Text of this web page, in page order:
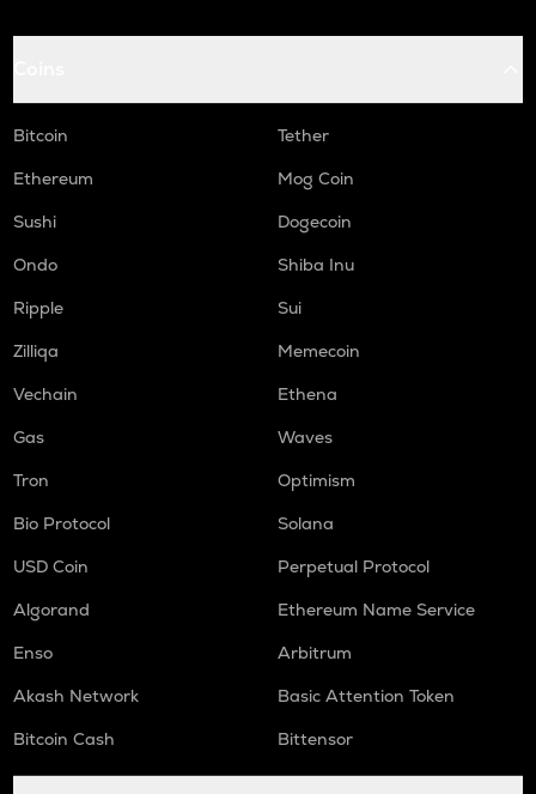
Bitcoin
Tether
Ethereum
Mog Coin
Sushi
Dogecoin
Ondo
Shiba Inu
Ripple
Sui
Zilliqa
Memecoin
Vechain
Ethena
Gas
Waves
Tron
Optimism
Bio Protocol
Solana
USD Coin
Perpetual Protocol
Algorand
Ethereum Name Service
Enso
Arbitrum
Akash Network
Basic Attention Token
Bitcoin Cash
Bittensor